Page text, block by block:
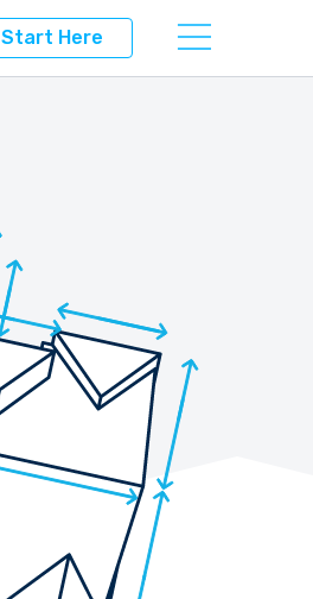
Start Here